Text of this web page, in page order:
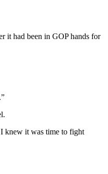
it had been in GOP hands for
knew it was time to fight